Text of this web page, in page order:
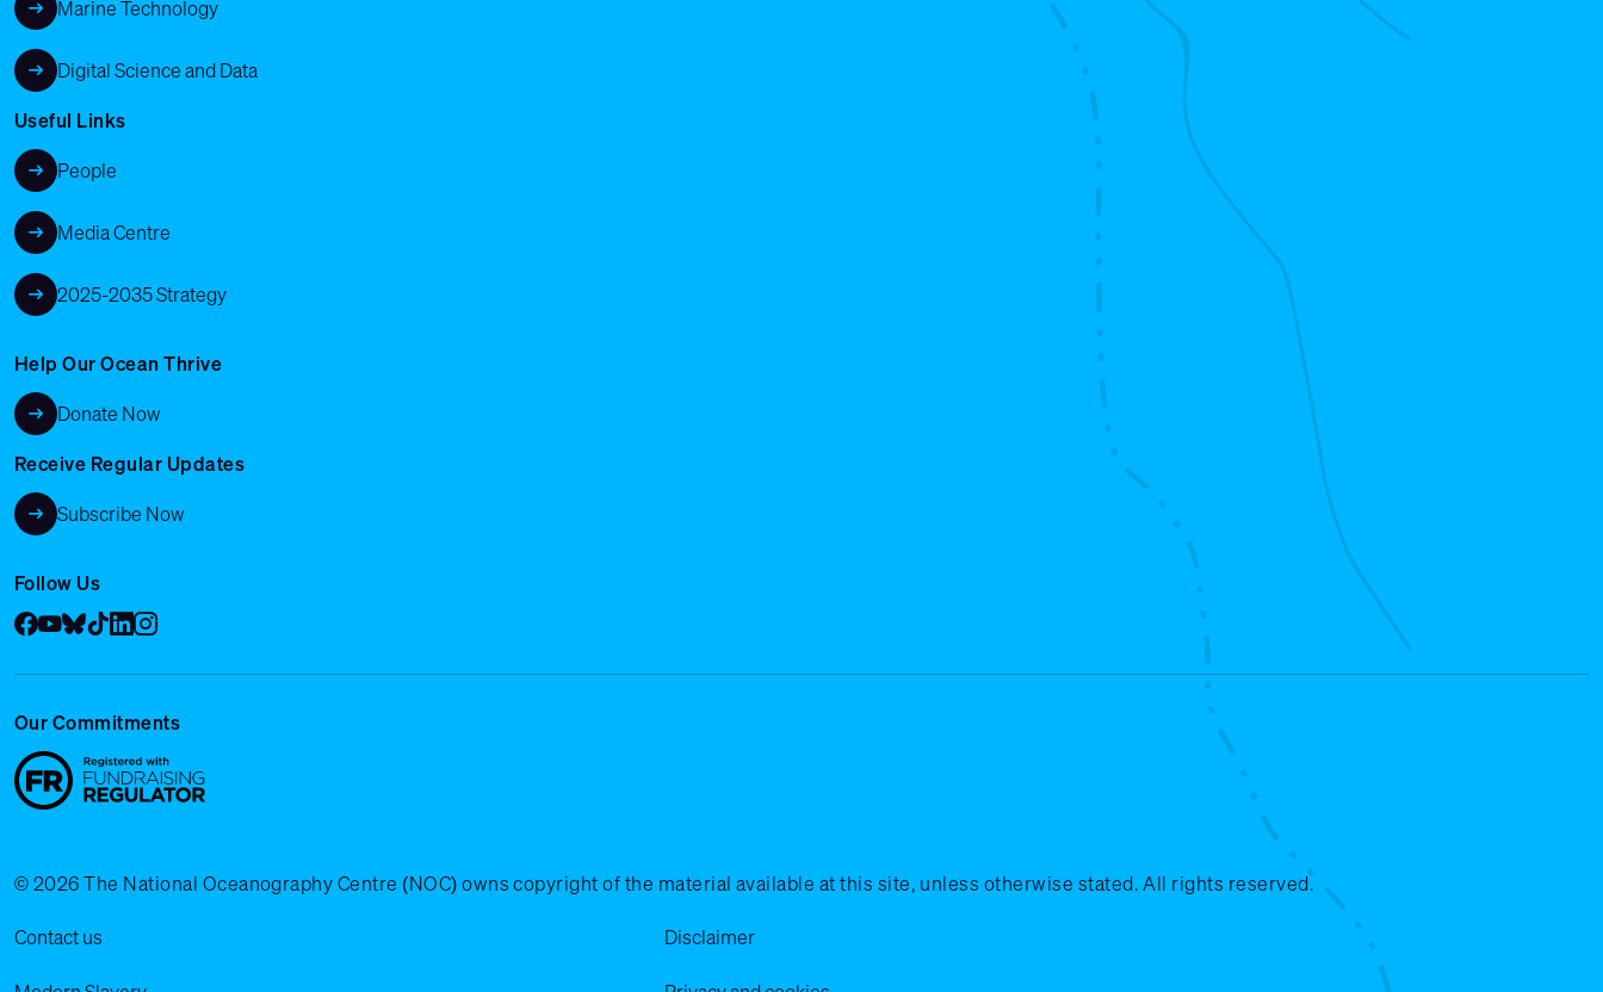
Marine Technology
Digital Science and Data
Useful Links
People
Media Centre
2025-2035 Strategy
Help Our Ocean Thrive
Donate Now
Receive Regular Updates
Subscribe Now
Follow Us
Facebook
YouTube
Bluesky
Tik Tok
LinkedIn
Instagram
Our Commitments
© 2026 The National Oceanography Centre (NOC) owns copyright of the material available at this site, unless otherwise stated. All rights reserved.
Legal Menu
Contact us Disclaimer